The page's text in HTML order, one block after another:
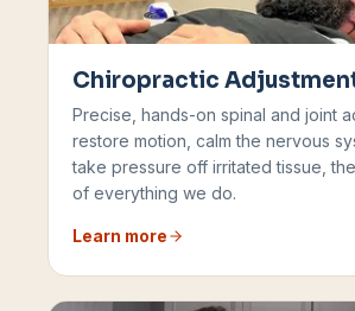
Chiropractic
Precise, hands-on spinal and joint
restore motion, calm the nervous
take pressure off irritated tissue,
of everything we do.
Learn more